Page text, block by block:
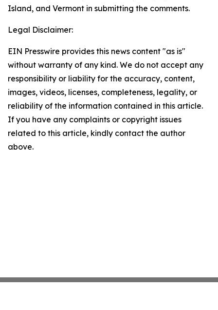
Island, and Vermont in submitting the comments.
Legal Disclaimer:
EIN Presswire provides this news content "as is"
without warranty of any kind. We do not accept any
responsibility or liability for the accuracy, content,
images, videos, licenses, completeness, legality, or
reliability of the information contained in this article.
If you have any complaints or copyright issues
related to this article, kindly contact the author
above.